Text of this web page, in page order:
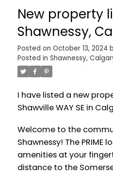
New property
Shawnessy,
Posted on October 13, 2024
Posted in Shawnessy,
I have listed a new
Shawville WAY SE in
Welcome to the
Shawnessy! The PRIME
amenities at your
distance to the